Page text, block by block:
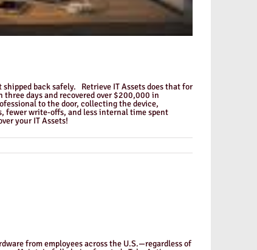
back safely. Retrieve IT Assets does that for
days and recovered over $200,000 in
to the door, collecting the device,
fewer write-offs, and less internal time spent
your IT Assets!
from employees across the U.S.—regardless of